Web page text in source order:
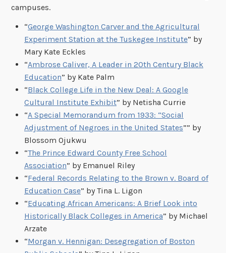
campuses.
“George Washington Carver and the Agricultural
Experiment Station at the Tuskegee Institute” by
Mary Kate Eckles
“Ambrose Caliver, A Leader in 20th Century Black
Education” by Kate Palm
“Black College Life in the New Deal: A Google
Cultural Institute Exhibit” by Netisha Currie
“A Special Memorandum from 1933: “Social
Adjustment of Negroes in the United States”” by
Blossom Ojukwu
“The Prince Edward County Free School
Association” by Emanuel Riley
“Federal Records Relating to the Brown v. Board of
Education Case” by Tina L. Ligon
“Educating African Americans: A Brief Look into
Historically Black Colleges in America” by Michael
Arzate
“Morgan v. Hennigan: Desegregation of Boston